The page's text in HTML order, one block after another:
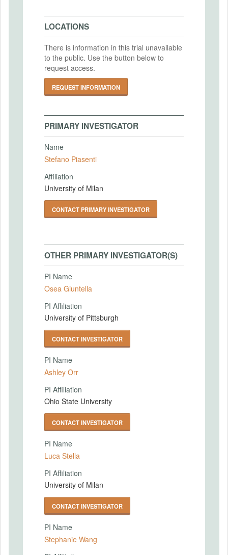
LOCATIONS
There is information in this trial unavailable
to the public. Use the button below to
request access.
REQUEST INFORMATION
PRIMARY INVESTIGATOR
Name
Stefano Piasenti
Affiliation
University of Milan
CONTACT PRIMARY INVESTIGATOR
OTHER PRIMARY INVESTIGATOR(S)
PI Name
Osea Giuntella
PI Affiliation
University of Pittsburgh
CONTACT INVESTIGATOR
PI Name
Ashley Orr
PI Affiliation
Ohio State University
CONTACT INVESTIGATOR
PI Name
Luca Stella
PI Affiliation
University of Milan
CONTACT INVESTIGATOR
PI Name
Stephanie Wang